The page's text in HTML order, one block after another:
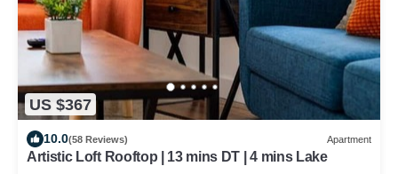
US $367
10.0(58 Reviews) Apartment
Artistic Loft Rooftop | 13 mins DT | 4 mins Lake